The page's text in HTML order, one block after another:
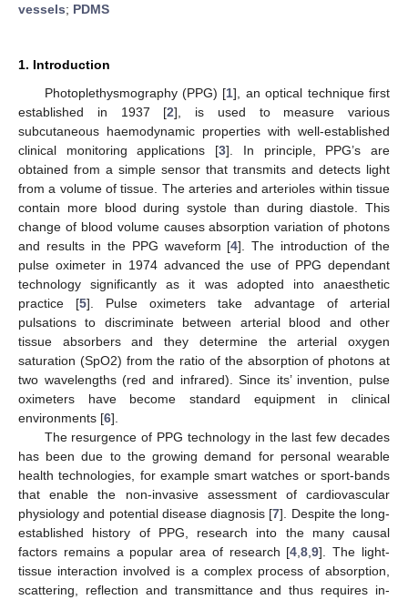
vessels; PDMS
1. Introduction
Photoplethysmography (PPG) [1], an optical technique first
established in 1937 [2], is used to measure various
subcutaneous haemodynamic properties with well-established
clinical monitoring applications [3]. In principle, PPG’s are
obtained from a simple sensor that transmits and detects light
from a volume of tissue. The arteries and arterioles within tissue
contain more blood during systole than during diastole. This
change of blood volume causes absorption variation of photons
and results in the PPG waveform [4]. The introduction of the
pulse oximeter in 1974 advanced the use of PPG dependant
technology significantly as it was adopted into anaesthetic
practice [5]. Pulse oximeters take advantage of arterial
pulsations to discriminate between arterial blood and other
tissue absorbers and they determine the arterial oxygen
saturation (SpO2) from the ratio of the absorption of photons at
two wavelengths (red and infrared). Since its’ invention, pulse
oximeters have become standard equipment in clinical
environments [6].
The resurgence of PPG technology in the last few decades
has been due to the growing demand for personal wearable
health technologies, for example smart watches or sport-bands
that enable the non-invasive assessment of cardiovascular
physiology and potential disease diagnosis [7]. Despite the long-
established history of PPG, research into the many causal
factors remains a popular area of research [4 ,8 ,9]. The light-
tissue interaction involved is a complex process of absorption,
scattering, reflection and transmittance and thus requires in-